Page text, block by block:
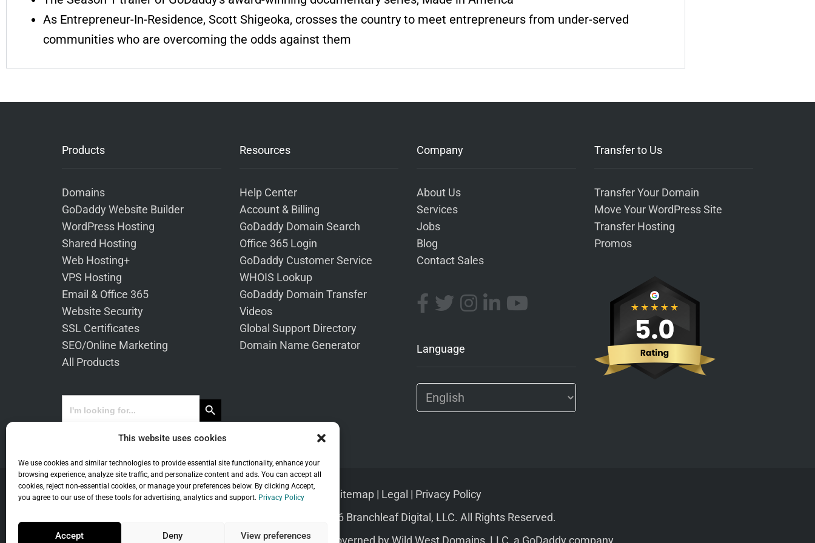
This website uses cookies
We use cookies and similar technologies to provide essential site functionality, enhance your
browsing experience, analyze site traffic, and personalize content and ads. You can accept all
cookies, reject non-essential cookies, or manage your preferences below. By clicking Accept,
you agree to our use of these tools for advertising, analytics and support. Privacy Policy
Accept Deny View preferences
As Entrepreneur-In-Residence, Scott Shigeoka, crosses the country to meet entrepreneurs from under-served
communities who are overcoming the odds against them
Products
Domains
GoDaddy Website Builder
WordPress Hosting
Shared Hosting
Web Hosting+
VPS Hosting
Email & Office 365
Website Security
SSL Certificates
SEO/Online Marketing
All Products
Search
for:
Search Button
Resources
Help Center
Account & Billing
GoDaddy Domain Search
Office 365 Login
GoDaddy Customer Service
WHOIS Lookup
GoDaddy Domain Transfer
Videos
Global Support Directory
Domain Name Generator
Company
About Us
Services
Jobs
Blog
Contact Sales
Language
Transfer to Us
Transfer Your Domain
Move Your WordPress Site
Transfer Hosting
Promos
Sitemap | Legal | Privacy Policy
Copyright © 2026 Branchleaf Digital, LLC. All Rights Reserved.
Universal Terms of Service
governed by Wild West Domains, LLC , a GoDaddy company.